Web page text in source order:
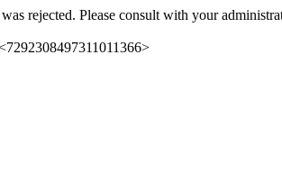
rejected. Please consult with your